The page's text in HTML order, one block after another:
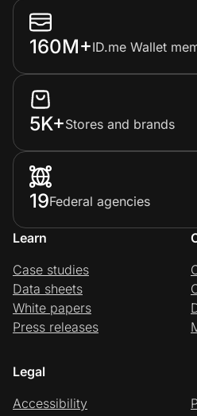
160M+ID.me Wallet
5K+Stores and brands
19Federal agencies
Learn
Case studies
Data sheets
White papers
Press releases
Legal
Accessibility